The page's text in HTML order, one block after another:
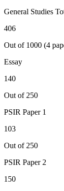
General Studies
406
Out of 1000 (4
Essay
140
Out of 250
PSIR Paper 1
103
Out of 250
PSIR Paper 2
150